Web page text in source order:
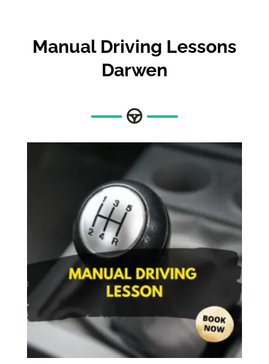
Manual Driving Lessons
Darwen